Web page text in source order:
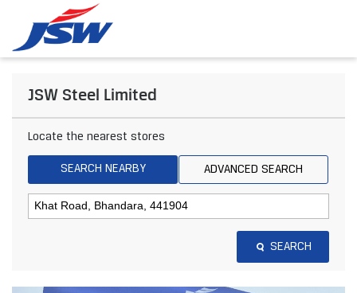
JSW Steel Limited
Locate the nearest stores
SEARCH NEARBY ADVANCED SEARCH
SEARCH